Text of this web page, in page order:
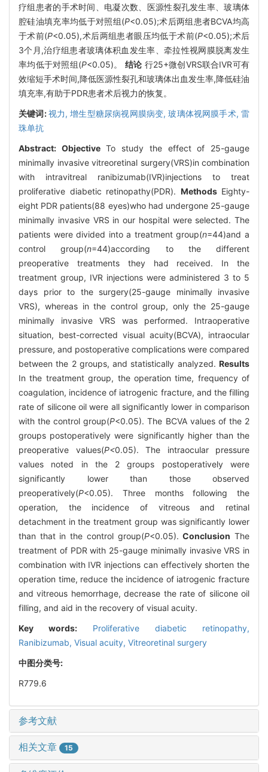
疗组患者的手术时间、电凝次数、医源性裂孔发生率、玻璃体
腔硅油填充率均低于对照组(P<0.05);术后两组患者BCVA均高
于术前(P<0.05),术后两组患者眼压均低于术前(P<0.05);术后
3个月,治疗组患者玻璃体积血发生率、牵拉性视网膜脱离发生
率均低于对照组(P<0.05)。 结论 行25+微创VRS联合IVR可有
效缩短手术时间,降低医源性裂孔和玻璃体出血发生率,降低硅油
填充率,有助于PDR患者术后视力的恢复。
关键词:视力,增生型糖尿病视网膜病变,玻璃体视网膜手术,雷
珠单抗
Abstract: ObjectiveTo study the effect of 25-gauge
minimally invasive vitreoretinal surgery(VRS)in combination
with intravitreal ranibizumab(IVR)injections to treat
proliferative diabetic retinopathy(PDR). MethodsEighty-
eight PDR patients(88 eyes)who had undergone 25-gauge
minimally invasive VRS in our hospital were selected. The
patients were divided into a treatment group(n=44)and a
control group(n=44)according to the different
preoperative treatments they had received. In the
treatment group, IVR injections were administered 3 to 5
days prior to the surgery(25-gauge minimally invasive
VRS), whereas in the control group, only the 25-gauge
minimally invasive VRS was performed. Intraoperative
situation, best-corrected visual acuity(BCVA), intraocular
pressure, and postoperative complications were compared
between the 2 groups, and statistically analyzed. Results
In the treatment group, the operation time, frequency of
coagulation, incidence of iatrogenic fracture, and the filling
rate of silicone oil were all significantly lower in comparison
with the control group(P<0.05). The BCVA values of the 2
groups postoperatively were significantly higher than the
preoperative values(P<0.05). The intraocular pressure
values noted in the 2 groups postoperatively were
significantly lower than those observed
preoperatively(P<0.05). Three months following the
operation, the incidence of vitreous and retinal
detachment in the treatment group was significantly lower
than that in the control group(P<0.05).Conclusion The
treatment of PDR with 25-gauge minimally invasive VRS in
combination with IVR injections can effectively shorten the
operation time, reduce the incidence of iatrogenic fracture
and vitreous hemorrhage, decrease the rate of silicone oil
filling, and aid in the recovery of visual acuity.
Key words: Proliferative diabetic retinopathy,
Ranibizumab, Visual acuity, Vitreoretinal surgery
中图分类号:
R779.6
参考文献
相关文章 15